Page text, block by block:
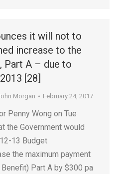
it will not to
increase to the
Part A – due to
[28]
Morgan February 24, 2017
Penny Wong on Tue
the Government would
13 Budget
the maximum payment
Part A by $300 pa